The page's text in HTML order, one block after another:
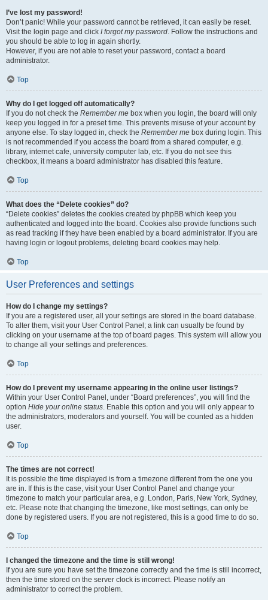
I’ve lost my password!
Don’t panic! While your password cannot be retrieved, it can easily be reset.
Visit the login page and click I forgot my password. Follow the instructions and
you should be able to log in again shortly.
However, if you are not able to reset your password, contact a board
administrator.
Top
Why do I get logged off automatically?
If you do not check the Remember me box when you login, the board will only
keep you logged in for a preset time. This prevents misuse of your account by
anyone else. To stay logged in, check the Remember me box during login. This
is not recommended if you access the board from a shared computer, e.g.
library, internet cafe, university computer lab, etc. If you do not see this
checkbox, it means a board administrator has disabled this feature.
Top
What does the “Delete cookies” do?
“Delete cookies” deletes the cookies created by phpBB which keep you
authenticated and logged into the board. Cookies also provide functions such
as read tracking if they have been enabled by a board administrator. If you are
having login or logout problems, deleting board cookies may help.
Top
User Preferences and settings
How do I change my settings?
If you are a registered user, all your settings are stored in the board database.
To alter them, visit your User Control Panel; a link can usually be found by
clicking on your username at the top of board pages. This system will allow you
to change all your settings and preferences.
Top
How do I prevent my username appearing in the online user listings?
Within your User Control Panel, under “Board preferences”, you will find the
option Hide your online status. Enable this option and you will only appear to
the administrators, moderators and yourself. You will be counted as a hidden
user.
Top
The times are not correct!
It is possible the time displayed is from a timezone different from the one you
are in. If this is the case, visit your User Control Panel and change your
timezone to match your particular area, e.g. London, Paris, New York, Sydney,
etc. Please note that changing the timezone, like most settings, can only be
done by registered users. If you are not registered, this is a good time to do so.
Top
I changed the timezone and the time is still wrong!
If you are sure you have set the timezone correctly and the time is still incorrect,
then the time stored on the server clock is incorrect. Please notify an
administrator to correct the problem.